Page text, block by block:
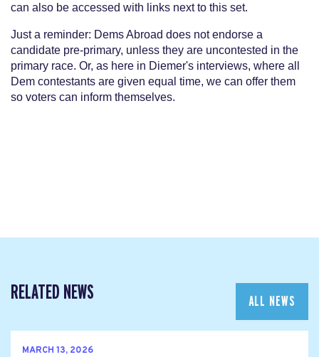
can also be accessed with links next to this set.
Just a reminder: Dems Abroad does not endorse a
candidate pre-primary, unless they are uncontested in the
primary race. Or, as here in Diemer's interviews, where all
Dem contestants are given equal time, we can offer them
so voters can inform themselves.
RELATED NEWS ALL NEWS
MARCH 13, 2026